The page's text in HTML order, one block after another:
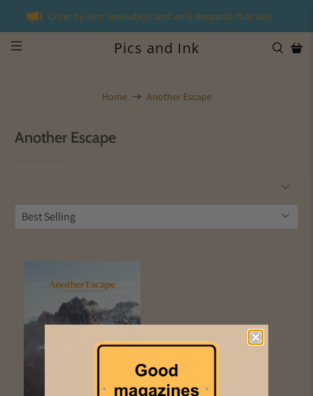
Order by 3pm (weekdays) and we'll despatch that day!
Pics and Ink
Home Another Escape
Another Escape